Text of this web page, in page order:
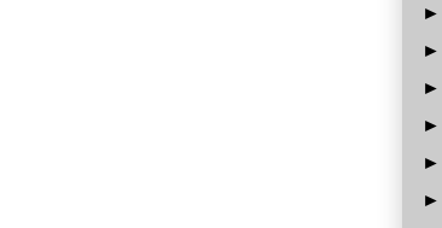
►
►
►
►
►
►